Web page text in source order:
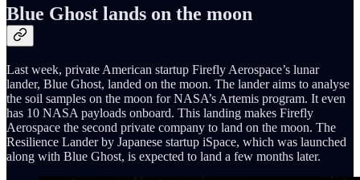
Blue Ghost lands on the moon
Last week, private American startup Firefly Aerospace’s lunar
lander, Blue Ghost, landed on the moon. The lander aims to analyse
the soil samples on the moon for NASA’s Artemis program. It even
has 10 NASA payloads onboard. This landing makes Firefly
Aerospace the second private company to land on the moon. The
Resilience Lander by Japanese startup iSpace, which was launched
along with Blue Ghost, is expected to land a few months later.